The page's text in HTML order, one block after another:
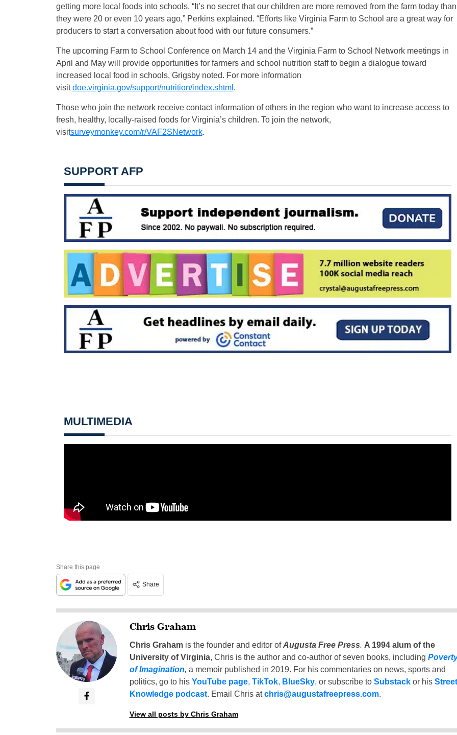
getting more local foods into schools. “It’s no secret that our children are more removed from the farm today than
they were 20 or even 10 years ago,” Perkins explained. “Efforts like Virginia Farm to School are a great way for
producers to start a conversation about food with our future consumers.”
The upcoming Farm to School Conference on March 14 and the Virginia Farm to School Network meetings in
April and May will provide opportunities for farmers and school nutrition staff to begin a dialogue toward
increased local food in schools, Grigsby noted. For more information
visitdoe.virginia.gov/support/nutrition/index.shtml .
Those who join the network receive contact information of others in the region who want to increase access to
fresh, healthy, locally-raised foods for Virginia’s children. To join the network,
visitsurveymonkey.com/r/VAF2SNetwork.
SUPPORT AFP
MULTIMEDIA
Share this page
Share
Chris Graham
Chris Grahamis the founder and editor ofAugusta Free Press. A 1994 alum of the
University of Virginia, Chris is the author and co-author of seven books, including
of Imagination, a memoir published in 2019. For his commentaries on news, sports and
politics, go to his YouTube page, TikTok, BlueSky, or subscribe to Substackor his Street
Knowledge podcast. Email Chris atchris@augustafreepress.com.
View all posts by Chris Graham